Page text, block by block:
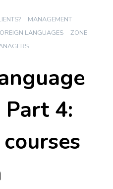
MANAGEMENT
LANGUAGES
ZONE
4: